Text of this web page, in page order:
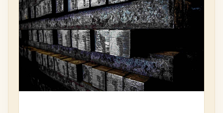
Language
Login
Request Access